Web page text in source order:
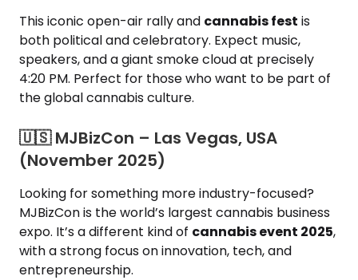
This iconic open-air rally and cannabis fest is
both political and celebratory. Expect music,
speakers, and a giant smoke cloud at precisely
4:20 PM. Perfect for those who want to be part of
the global cannabis culture.
🇺🇸 MJBizCon – Las Vegas, USA
(November 2025)
Looking for something more industry-focused?
MJBizCon is the world’s largest cannabis business
expo. It’s a different kind of cannabis event 2025,
with a strong focus on innovation, tech, and
entrepreneurship.